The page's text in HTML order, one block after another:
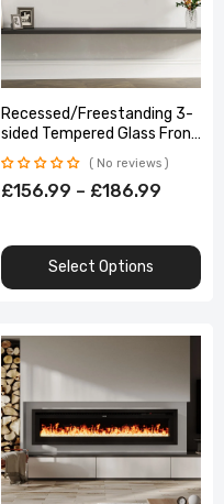
Recessed/Freestanding 3-
sided Tempered Glass Front
Electric Fireplace, 12 Flame
Colors, 1500W 40&50 Inch
No reviews
£156.99 – £186.99
Select Options